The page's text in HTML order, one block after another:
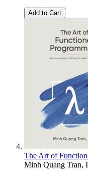
Add to Cart
The Art of
Minh Quang Tran,